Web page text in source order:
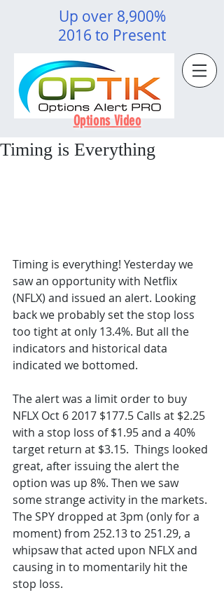
Up over 8,900%
2016 to Present
Options Video
Timing is Everything
Timing is everything! Yesterday we
saw an opportunity with Netflix
(NFLX) and issued an alert. Looking
back we probably set the stop loss
too tight at only 13.4%. But all the
indicators and historical data
indicated we bottomed.
The alert was a limit order to buy
NFLX Oct 6 2017 $177.5 Calls at $2.25
with a stop loss of $1.95 and a 40%
target return at $3.15.  Things looked
great, after issuing the alert the
option was up 8%. Then we saw
some strange activity in the markets.
The SPY dropped at 3pm (only for a
moment) from 252.13 to 251.29, a
whipsaw that acted upon NFLX and
causing in to momentarily hit the
stop loss.